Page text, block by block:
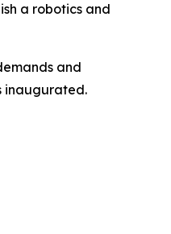
a robotics and
and
inaugurated.